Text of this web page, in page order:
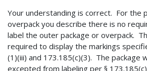
Your understanding is correct. For the
overpack you describe there is no
label the outer package or overpack.
required to display the markings
(1)(iii) and 173.185(c)(3). The package
excepted from labeling per §